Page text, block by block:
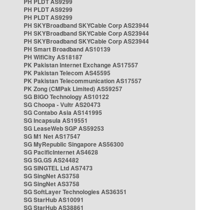
PH PLDT AS9299
PH PLDT AS9299
PH SKYBroadband SKYCable Corp AS23944
PH SKYBroadband SKYCable Corp AS23944
PH SKYBroadband SKYCable Corp AS23944
PH Smart Broadband AS10139
PH WifiCity AS18187
PK Pakistan Internet Exchange AS17557
PK Pakistan Telecom AS45595
PK Pakistan Telecommunication AS17557
PK Zong (CMPak Limited) AS59257
SG BIGO Technology AS10122
SG Choopa - Vultr AS20473
SG Contabo Asia AS141995
SG Incapsula AS19551
SG LeaseWeb SGP AS59253
SG M1 Net AS17547
SG MyRepublic Singapore AS56300
SG PacificInternet AS4628
SG SG.GS AS24482
SG SINGTEL Ltd AS7473
SG SingNet AS3758
SG SingNet AS3758
SG SoftLayer Technologies AS36351
SG StarHub AS10091
SG StarHub AS38861